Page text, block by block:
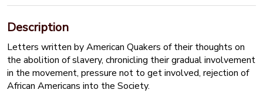
Description
Letters written by American Quakers of their thoughts on
the abolition of slavery, chronicling their gradual involvement
in the movement, pressure not to get involved, rejection of
African Americans into the Society.